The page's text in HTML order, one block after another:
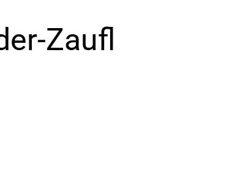
Zaufl